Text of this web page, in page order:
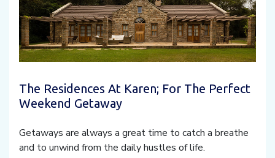
The Residences At Karen; For The Perfect
Weekend Getaway
Getaways are always a great time to catch a breathe
and to unwind from the daily hustles of life.